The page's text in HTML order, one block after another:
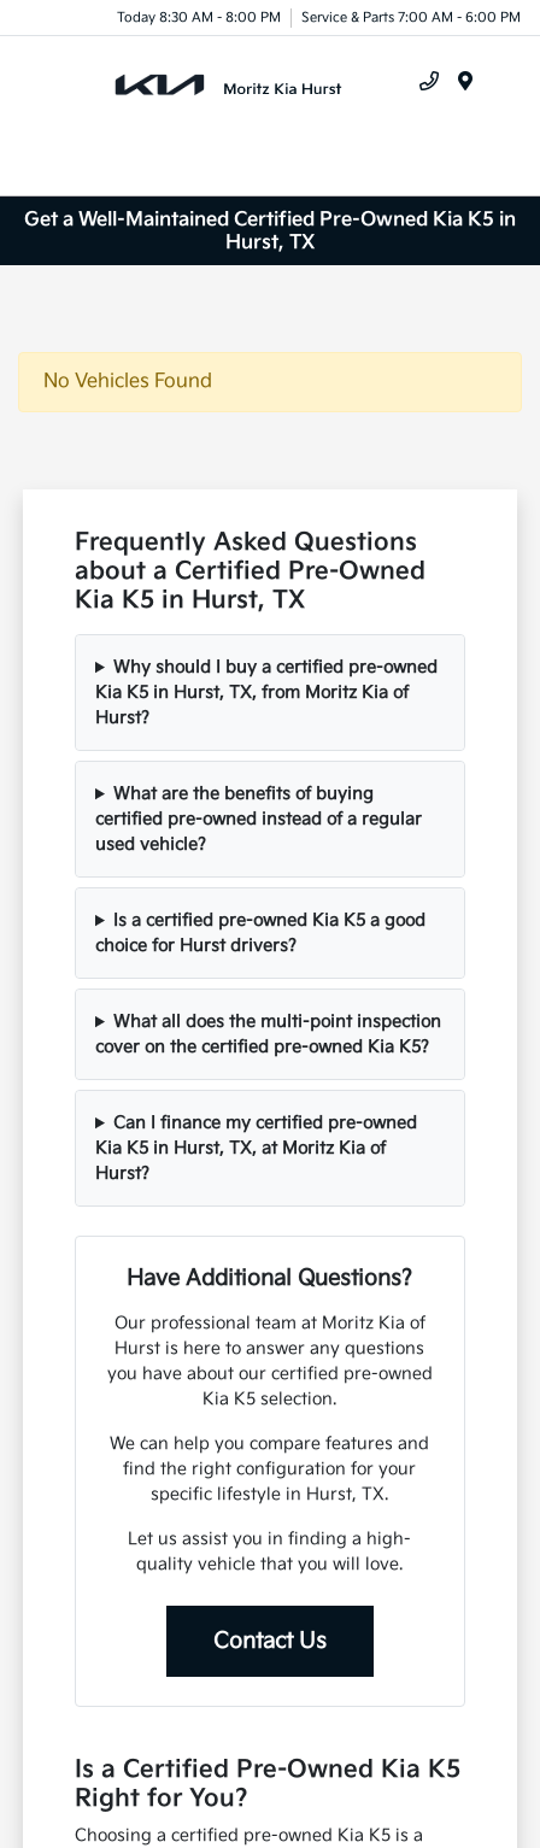
Today 8:30 AM - 8:00 PM Service & Parts 7:00 AM - 6:00 PM
Get a Well-Maintained Certified Pre-Owned Kia K5 in
Hurst, TX
No Vehicles Found
Frequently Asked Questions
about a Certified Pre-Owned
Kia K5 in Hurst, TX
Why should I buy a certified pre-owned
Kia K5 in Hurst, TX, from Moritz Kia of
Hurst?
What are the benefits of buying
certified pre-owned instead of a regular
used vehicle?
Is a certified pre-owned Kia K5 a good
choice for Hurst drivers?
What all does the multi-point inspection
cover on the certified pre-owned Kia K5?
Can I finance my certified pre-owned
Kia K5 in Hurst, TX, at Moritz Kia of
Hurst?
Have Additional Questions?
Our professional team at Moritz Kia of
Hurst is here to answer any questions
you have about our certified pre-owned
Kia K5 selection.
We can help you compare features and
find the right configuration for your
specific lifestyle in Hurst, TX.
Let us assist you in finding a high-
quality vehicle that you will love.
Contact Us
Is a Certified Pre-Owned Kia K5
Right for You?
Choosing a certified pre-owned Kia K5 is a